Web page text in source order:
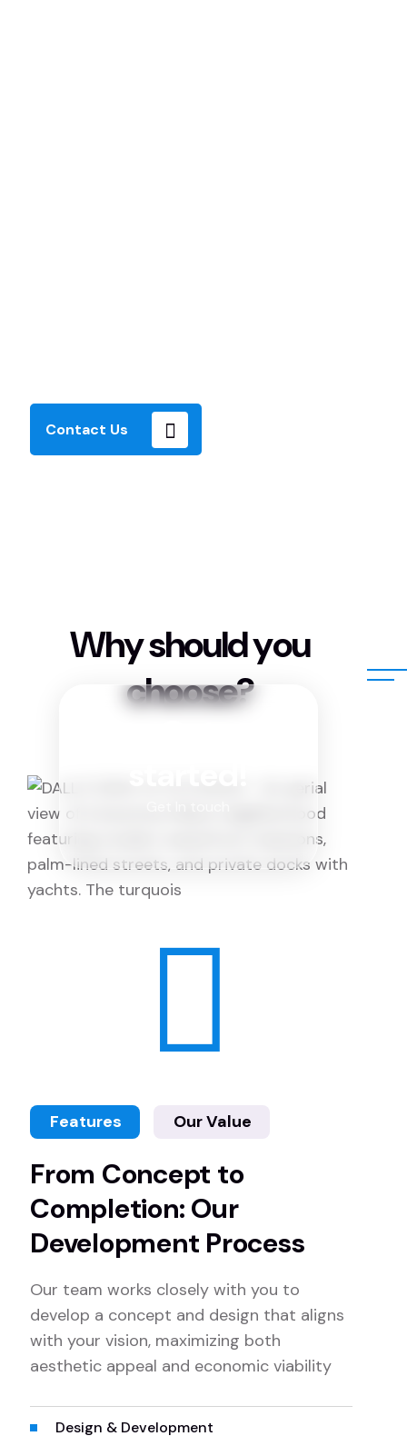
Contact Us
Whyshouldyou
choose?
Features Our Value
From Concept to
Completion: Our
Development Process
Our team works closely with you to
develop a concept and design that aligns
with your vision, maximizing both
aesthetic appeal and economic viability
Design & Development